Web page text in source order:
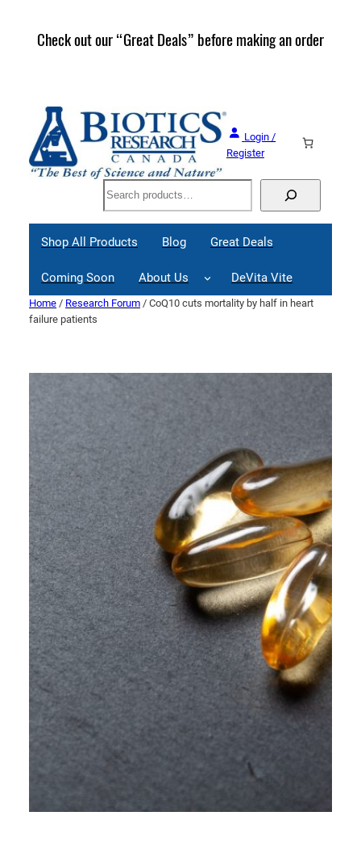
Check out our “Great Deals” before making an order
Login /
Register
Search
Shop All Products Blog Great Deals
Coming Soon About Us DeVita Vite
Home / Research Forum / CoQ10 cuts mortality by half in heart
failure patients